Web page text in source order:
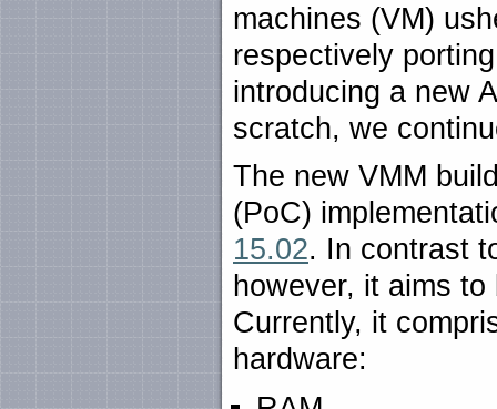
machines (VM)
respectively
introducing a new
scratch, we
The new VMM
(PoC)
15.02. In contrast
however, it aims
Currently, it
hardware: